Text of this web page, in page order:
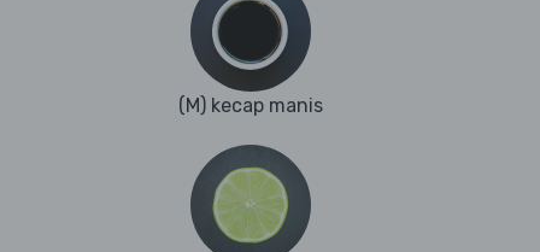
(M) kecap manis